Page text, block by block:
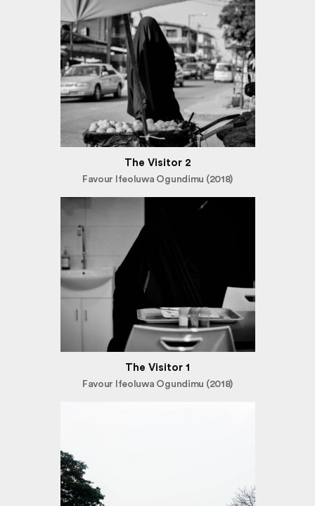
The Visitor 2
Favour Ifeoluwa Ogundimu (2018)
The Visitor 1
Favour Ifeoluwa Ogundimu (2018)